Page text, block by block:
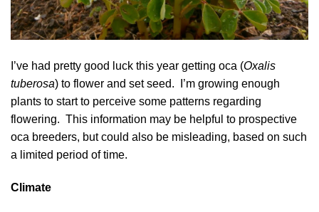
I’ve had pretty good luck this year getting oca (Oxalis
tuberosa) to flower and set seed. I’m growing enough
plants to start to perceive some patterns regarding
flowering. This information may be helpful to prospective
oca breeders, but could also be misleading, based on such
a limited period of time.
Climate